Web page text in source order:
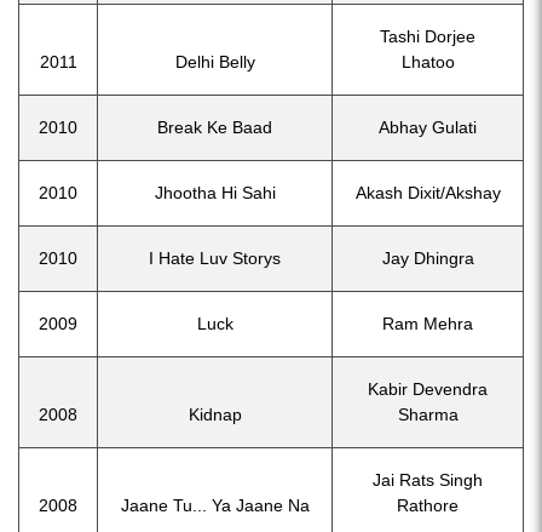
2011 Delhi Belly
Tashi Dorjee
Lhatoo
2010 Break Ke Baad Abhay Gulati
2010 Jhootha Hi Sahi Akash Dixit/Akshay
2010 I Hate Luv Storys Jay Dhingra
2009 Luck Ram Mehra
2008 Kidnap
Kabir Devendra
Sharma
2008 Jaane Tu... Ya Jaane Na
Jai Rats Singh
Rathore